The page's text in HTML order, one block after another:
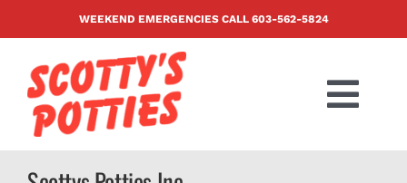
WEEKEND EMERGENCIES CALL 603-562-5824